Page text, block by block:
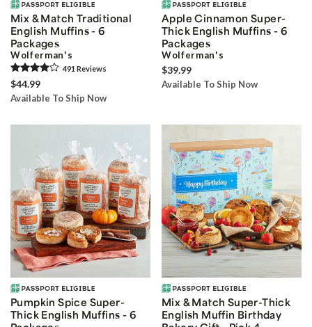
Mix & Match Traditional
English Muffins - 6
Packages
Wolferman's
491 Reviews
$44.99
Available To Ship Now
Apple Cinnamon Super-
Thick English Muffins - 6
Packages
Wolferman's
$39.99
Available To Ship Now
Pumpkin Spice Super-
Thick English Muffins - 6
Mix & Match Super-Thick
English Muffin Birthday